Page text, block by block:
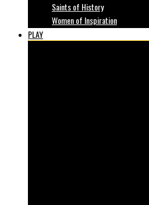
Saints of History
Women of Inspiration
PLAY